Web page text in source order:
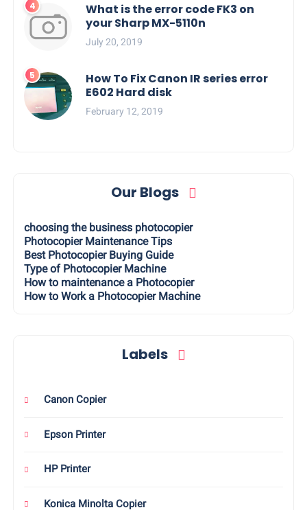
What is the error code FK3 on
your Sharp MX-5110n
July 20, 2019
How To Fix Canon IR series error
E602 Hard disk
February 12, 2019
Our Blogs
choosing the business photocopier
Photocopier Maintenance Tips
Best Photocopier Buying Guide
Type of Photocopier Machine
How to maintenance a Photocopier
How to Work a Photocopier Machine
Labels
Canon Copier
Epson Printer
HP Printer
Konica Minolta Copier